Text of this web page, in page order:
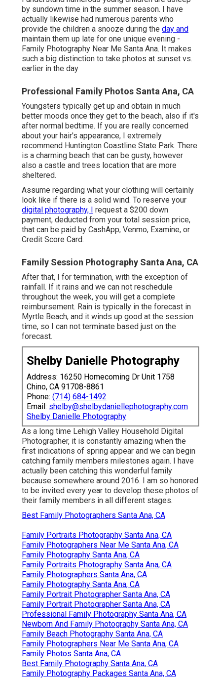
by sundown time in the summer season. I have
actually likewise had numerous parents who
provide the children a snooze during the day and
maintain them up late for one unique evening -
Family Photography Near Me Santa Ana. It makes
such a big distinction to take photos at sunset vs.
earlier in the day
Professional Family Photos Santa Ana, CA
Youngsters typically get up and obtain in much
better moods once they get to the beach, also if it's
after normal bedtime. If you are really concerned
about your hair's appearance, I extremely
recommend Huntington Coastline State Park. There
is a charming beach that can be gusty, however
also a castle and trees location that are more
sheltered.
Assume regarding what your clothing will certainly
look like if there is a solid wind. To reserve your
digital photography, I
request a $200 down
payment, deducted from your total session price,
that can be paid by CashApp, Venmo, Examine, or
Credit Score Card.
Family Session Photography Santa Ana, CA
After that, I for termination, with the exception of
rainfall. If it rains and we can not reschedule
throughout the week, you will get a complete
reimbursement. Rain is typically in the forecast in
Myrtle Beach, and it winds up good at the session
time, so I can not terminate based just on the
forecast.
Shelby Danielle Photography
Address: 16250 Homecoming Dr Unit 1758
Chino, CA 91708-8861
Phone: (714) 684-1492
Email: shelby@shelbydaniellephotography.com
Shelby Danielle Photography
As a long time Lehigh Valley Household Digital
Photographer, it is constantly amazing when the
first indications of spring appear and we can begin
catching family members milestones again. I have
actually been catching this wonderful family
because somewhere around 2016. I am so honored
to be invited every year to develop these photos of
their family members in all different stages.
Best Family Photographers Santa Ana, CA
Family Portraits Photography Santa Ana, CA
Family Photographers Near Me Santa Ana, CA
Family Photography Santa Ana, CA
Family Portraits Photography Santa Ana, CA
Family Photographers Santa Ana, CA
Family Photography Santa Ana, CA
Family Portrait Photographer Santa Ana, CA
Family Portrait Photographer Santa Ana, CA
Professional Family Photography Santa Ana, CA
Newborn And Family Photography Santa Ana, CA
Family Beach Photography Santa Ana, CA
Family Photographers Near Me Santa Ana, CA
Family Photos Santa Ana, CA
Best Family Photography Santa Ana, CA
Family Photography Packages Santa Ana, CA